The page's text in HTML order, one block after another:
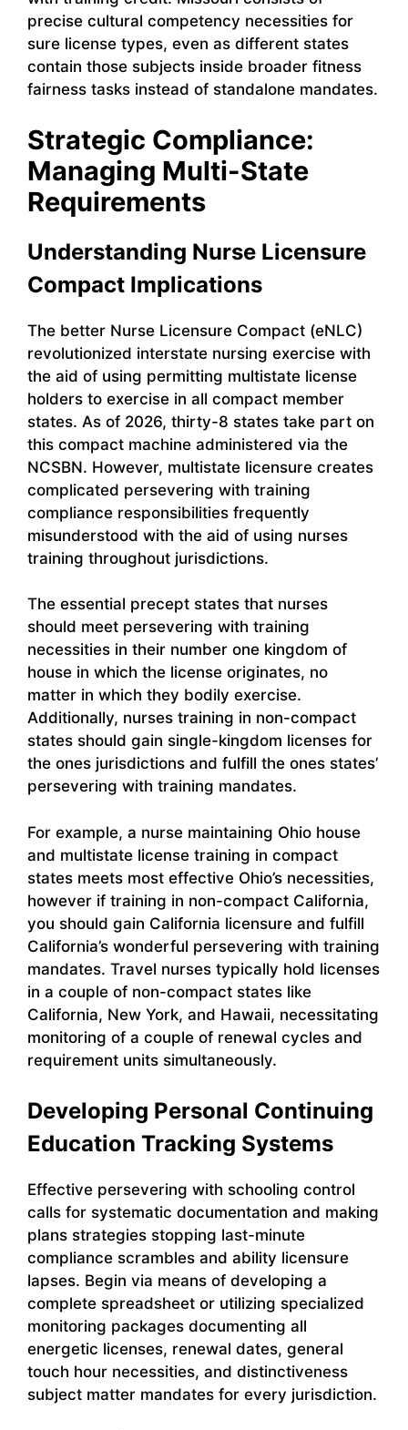
precise cultural competency necessities for
sure license types, even as different states
contain those subjects inside broader fitness
fairness tasks instead of standalone mandates.
Strategic Compliance:
Managing Multi-State
Requirements
Understanding Nurse Licensure
Compact Implications
The better Nurse Licensure Compact (eNLC)
revolutionized interstate nursing exercise with
the aid of using permitting multistate license
holders to exercise in all compact member
states. As of 2026, thirty-8 states take part on
this compact machine administered via the
NCSBN. However, multistate licensure creates
complicated persevering with training
compliance responsibilities frequently
misunderstood with the aid of using nurses
training throughout jurisdictions.
The essential precept states that nurses
should meet persevering with training
necessities in their number one kingdom of
house in which the license originates, no
matter in which they bodily exercise.
Additionally, nurses training in non-compact
states should gain single-kingdom licenses for
the ones jurisdictions and fulfill the ones states’
persevering with training mandates.
For example, a nurse maintaining Ohio house
and multistate license training in compact
states meets most effective Ohio’s necessities,
however if training in non-compact California,
you should gain California licensure and fulfill
California’s wonderful persevering with training
mandates. Travel nurses typically hold licenses
in a couple of non-compact states like
California, New York, and Hawaii, necessitating
monitoring of a couple of renewal cycles and
requirement units simultaneously.
Developing Personal Continuing
Education Tracking Systems
Effective persevering with schooling control
calls for systematic documentation and making
plans strategies stopping last-minute
compliance scrambles and ability licensure
lapses. Begin via means of developing a
complete spreadsheet or utilizing specialized
monitoring packages documenting all
energetic licenses, renewal dates, general
touch hour necessities, and distinctiveness
subject matter mandates for every jurisdiction.